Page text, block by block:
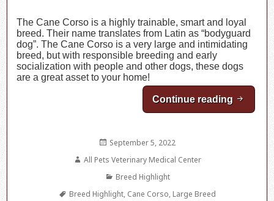
The Cane Corso is a highly trainable, smart and loyal
breed. Their name translates from Latin as “bodyguard
dog”. The Cane Corso is a very large and intimidating
breed, but with responsible breeding and early
socialization with people and other dogs, these dogs
are a great asset to your home!
Continue reading Breed
Posted
September 5, 2022
Author
All Pets Veterinary Medical Center
Categories
Breed Highlight
Tags
Breed Highlight, Cane Corso, Large Breed